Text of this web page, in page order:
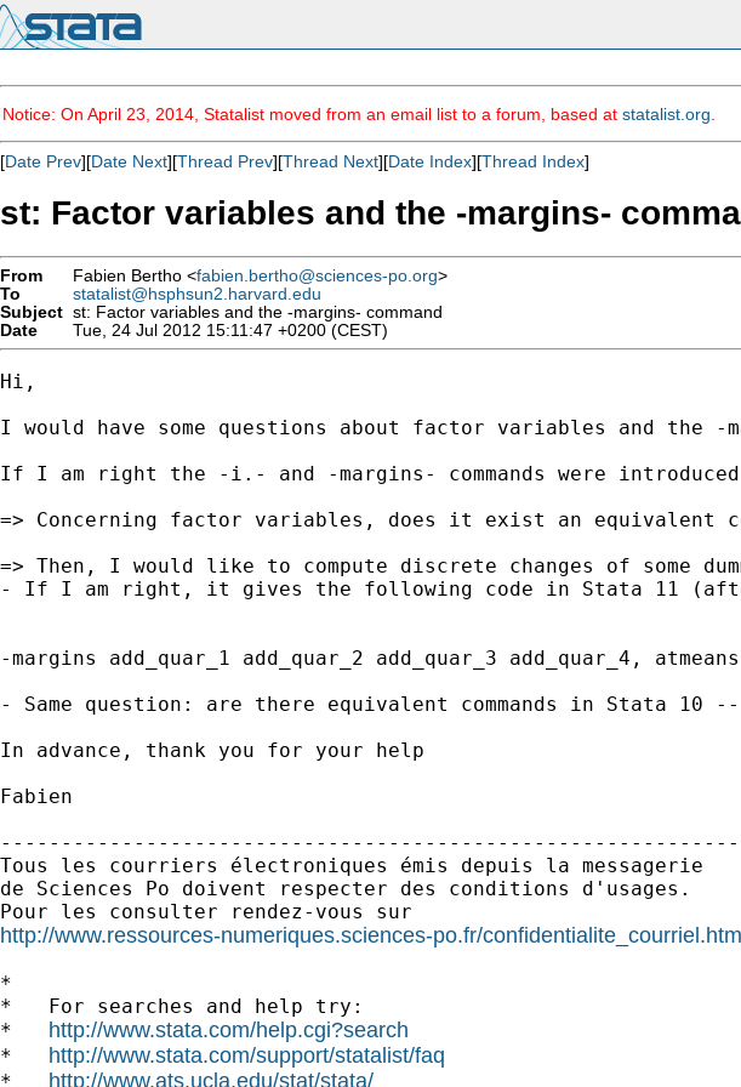
Notice: On April 23, 2014, Statalist moved from an email list to a forum, based at statalist.org
[Date Prev][Date Next][Thread Prev][Thread Next][Date Index][Thread Index]
st: Factor variables and the -margins-
From Fabien Bertho <fabien.bertho@sciences-po.org>
To
statalist@hsphsun2.harvard.edu
Subject st: Factor variables and the -margins- command
Date
Tue, 24 Jul 2012 15:11:47 +0200 (CEST)
Hi,
I would have some questions about factor variables and the -
If I am right the -i.- and -margins- commands were
=> Concerning factor variables, does it exist an equivalent
=> Then, I would like to compute discrete changes of some
- If I am right, it gives the following code in Stata 11
-margins add_quar_1 add_quar_2 add_quar_3 add_quar_4,
- Same question: are there equivalent commands in Stata 10
In advance, thank you for your help
Fabien
Tous les courriers électroniques émis depuis la messagerie
de Sciences Po doivent respecter des conditions d'usages.
http://www.ressources-numeriques.sciences-po.fr/confidentialite_courriel.htm
*
*   For searches and help try:
* http://www.stata.com/help.cgi?search
* http://www.stata.com/support/statalist/faq
* http://www.ats.ucla.edu/stat/stata/